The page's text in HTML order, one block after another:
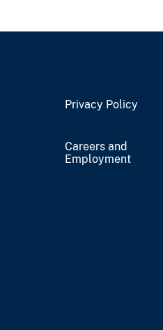
Privacy Policy
Careers and
Employment